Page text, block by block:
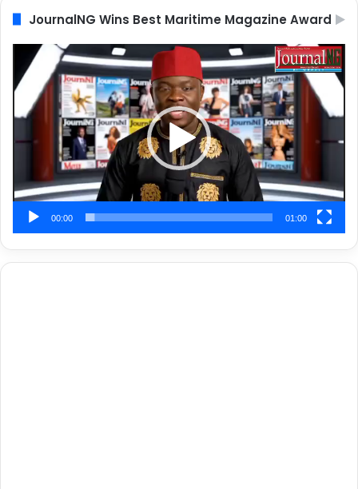
JournalNG Wins Best Maritime Magazine Award
Video
Player
00:00 01:00